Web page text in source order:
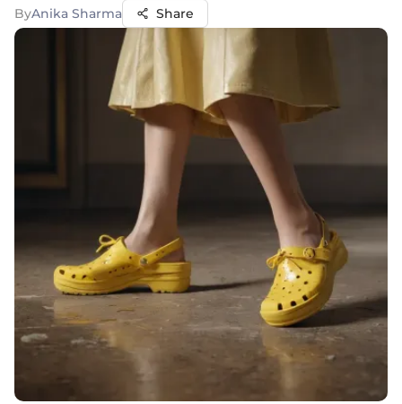
ByAnika Sharma Share